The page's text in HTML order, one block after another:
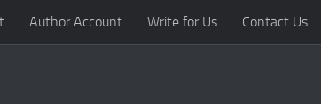
Author Account Write for Us Contact Us